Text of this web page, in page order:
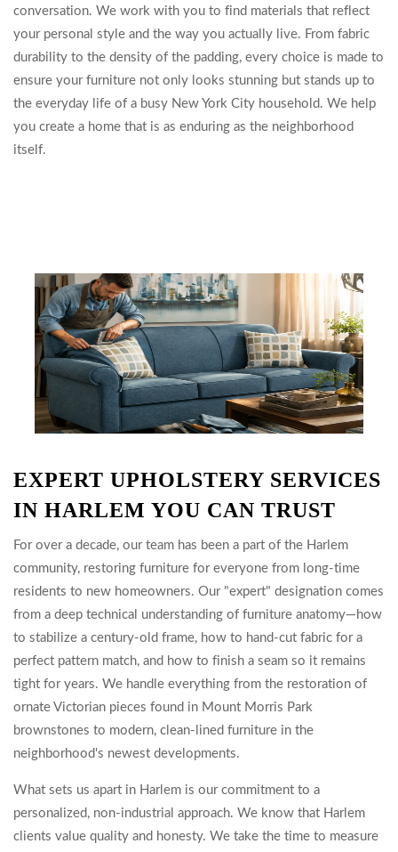
conversation. We work with you to find materials that reflect
your personal style and the way you actually live. From fabric
durability to the density of the padding, every choice is made to
ensure your furniture not only looks stunning but stands up to
the everyday life of a busy New York City household. We help
you create a home that is as enduring as the neighborhood
itself.
EXPERT UPHOLSTERY SERVICES
IN HARLEM YOU CAN TRUST
For over a decade, our team has been a part of the Harlem
community, restoring furniture for everyone from long-time
residents to new homeowners. Our "expert" designation comes
from a deep technical understanding of furniture anatomy—how
to stabilize a century-old frame, how to hand-cut fabric for a
perfect pattern match, and how to finish a seam so it remains
tight for years. We handle everything from the restoration of
ornate Victorian pieces found in Mount Morris Park
brownstones to modern, clean-lined furniture in the
neighborhood's newest developments.
What sets us apart in Harlem is our commitment to a
personalized, non-industrial approach. We know that Harlem
clients value quality and honesty. We take the time to measure